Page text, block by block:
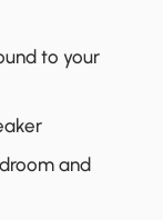
to your
and